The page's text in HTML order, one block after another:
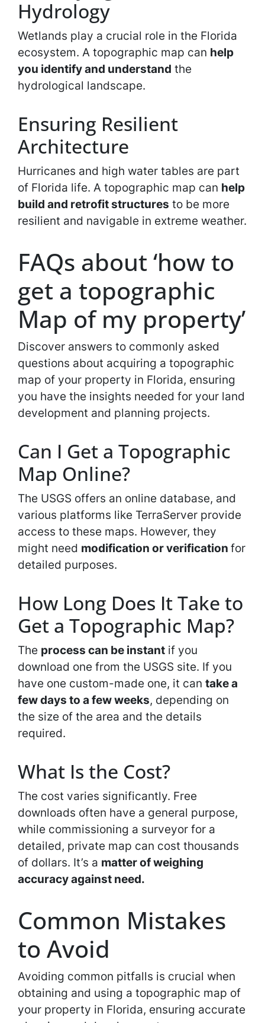
Hydrology
Wetlands play a crucial role in the Florida
ecosystem. A topographic map can help
you identify and understand the
hydrological landscape.
Ensuring Resilient
Architecture
Hurricanes and high water tables are part
of Florida life. A topographic map can help
build and retrofit structures to be more
resilient and navigable in extreme weather.
FAQs about ‘how to
get a topographic
Map of my property’
Discover answers to commonly asked
questions about acquiring a topographic
map of your property in Florida, ensuring
you have the insights needed for your land
development and planning projects.
Can I Get a Topographic
Map Online?
The USGS offers an online database, and
various platforms like TerraServer provide
access to these maps. However, they
might need modification or verification for
detailed purposes.
How Long Does It Take to
Get a Topographic Map?
The process can be instant if you
download one from the USGS site. If you
have one custom-made one, it can take a
few days to a few weeks, depending on
the size of the area and the details
required.
What Is the Cost?
The cost varies significantly. Free
downloads often have a general purpose,
while commissioning a surveyor for a
detailed, private map can cost thousands
of dollars. It’s a matter of weighing
accuracy against need.
Common Mistakes
to Avoid
Avoiding common pitfalls is crucial when
obtaining and using a topographic map of
your property in Florida, ensuring accurate